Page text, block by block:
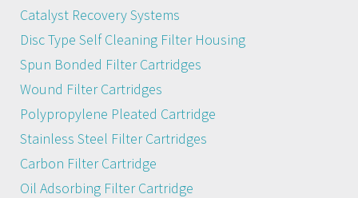
Catalyst Recovery Systems
Disc Type Self Cleaning Filter Housing
Spun Bonded Filter Cartridges
Wound Filter Cartridges
Polypropylene Pleated Cartridge
Stainless Steel Filter Cartridges
Carbon Filter Cartridge
Oil Adsorbing Filter Cartridge